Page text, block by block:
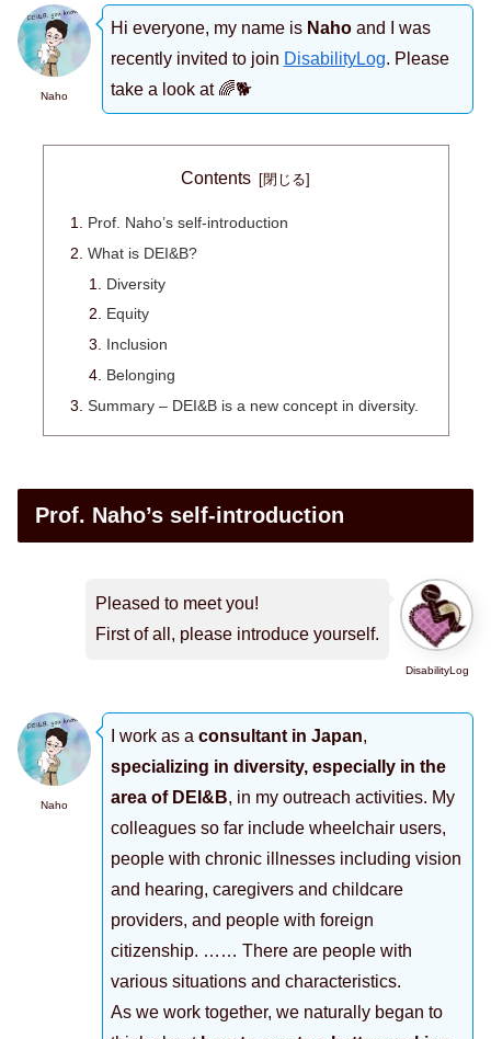
Naho
Hi everyone, my name is Nahoand I was
recently invited to join DisabilityLog. Please
take a look at 🌈🐕
Contents
Prof. Naho’s self-introduction
What is DEI&B?
Diversity
Equity
Inclusion
Belonging
Summary – DEI&B is a new concept in diversity.
Prof. Naho’s self-introduction
DisabilityLog
Pleased to meet you!
First of all, please introduce yourself.
Naho
I work as a consultant in Japan,
specializing in diversity, especially in the
area of DEI&B, in my outreach activities. My
colleagues so far include wheelchair users,
people with chronic illnesses including vision
and hearing, caregivers and childcare
providers, and people with foreign
citizenship. …… There are people with
various situations and characteristics.
As we work together, we naturally began to